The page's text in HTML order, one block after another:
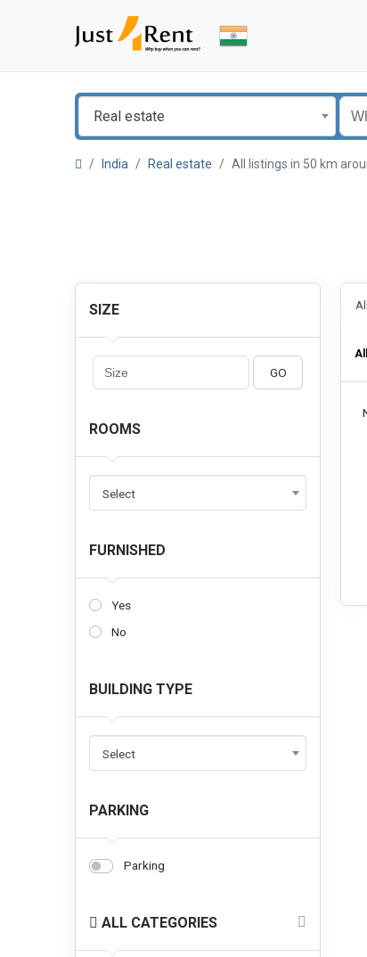
Real estate
India Real estate All listings in 50 km
SIZE
GO
ROOMS
Select
FURNISHED
Yes
No
BUILDING TYPE
Select
PARKING
Parking
ALL CATEGORIES